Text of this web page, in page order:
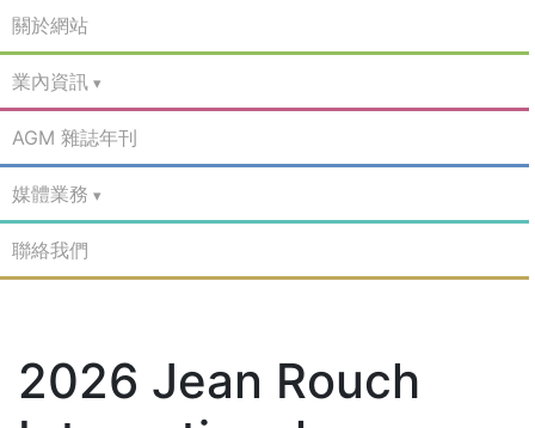
關於網站
業內資訊
AGM 雜誌年刊
媒體業務
聯絡我們
2026 Jean Rouch